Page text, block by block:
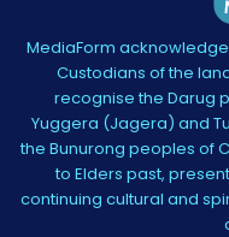
MediaForm
Custodians of the
recognise the Darug
Yuggera (Jagera) and
the Bunurong peoples of
to Elders past,
continuing cultural and